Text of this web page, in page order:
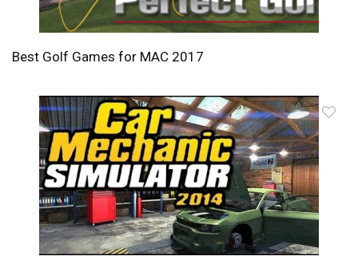
Best Golf Games for MAC 2017